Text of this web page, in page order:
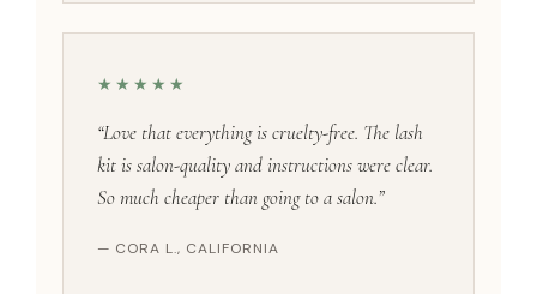
★★★★★
“Love that everything is cruelty-free. The lash
kit is salon-quality and instructions were clear.
So much cheaper than going to a salon.”
— CORA L., CALIFORNIA